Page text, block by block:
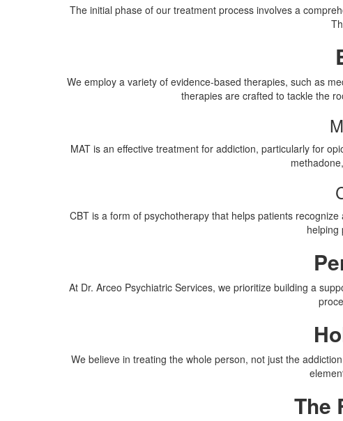
The initial phase of our treatment process involves a
We employ a variety of evidence-based therapies, such as
therapies are crafted to tackle the
MAT is an effective treatment for addiction, particularly for
CBT is a form of psychotherapy that helps patients
helping
At Dr. Arceo Psychiatric Services, we prioritize building a
We believe in treating the whole person, not just the
The